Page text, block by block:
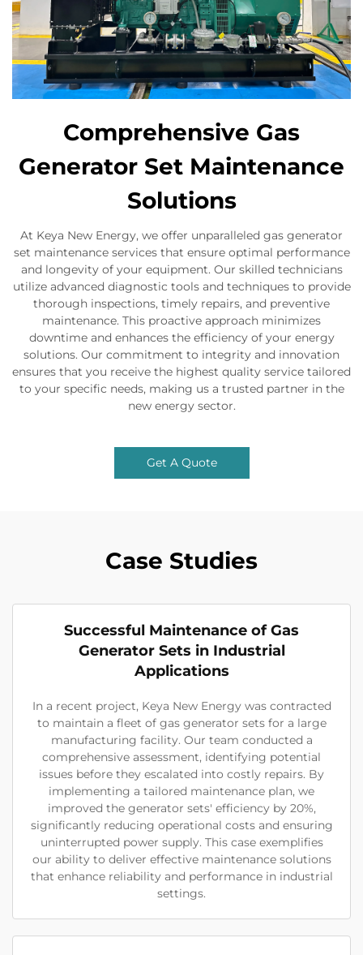
Comprehensive Gas
Generator Set Maintenance
Solutions
At Keya New Energy, we offer unparalleled gas generator
set maintenance services that ensure optimal performance
and longevity of your equipment. Our skilled technicians
utilize advanced diagnostic tools and techniques to provide
thorough inspections, timely repairs, and preventive
maintenance. This proactive approach minimizes
downtime and enhances the efficiency of your energy
solutions. Our commitment to integrity and innovation
ensures that you receive the highest quality service tailored
to your specific needs, making us a trusted partner in the
new energy sector.
Get A Quote
Case Studies
Successful Maintenance of Gas
Generator Sets in Industrial
Applications
In a recent project, Keya New Energy was contracted
to maintain a fleet of gas generator sets for a large
manufacturing facility. Our team conducted a
comprehensive assessment, identifying potential
issues before they escalated into costly repairs. By
implementing a tailored maintenance plan, we
improved the generator sets' efficiency by 20%,
significantly reducing operational costs and ensuring
uninterrupted power supply. This case exemplifies
our ability to deliver effective maintenance solutions
that enhance reliability and performance in industrial
settings.